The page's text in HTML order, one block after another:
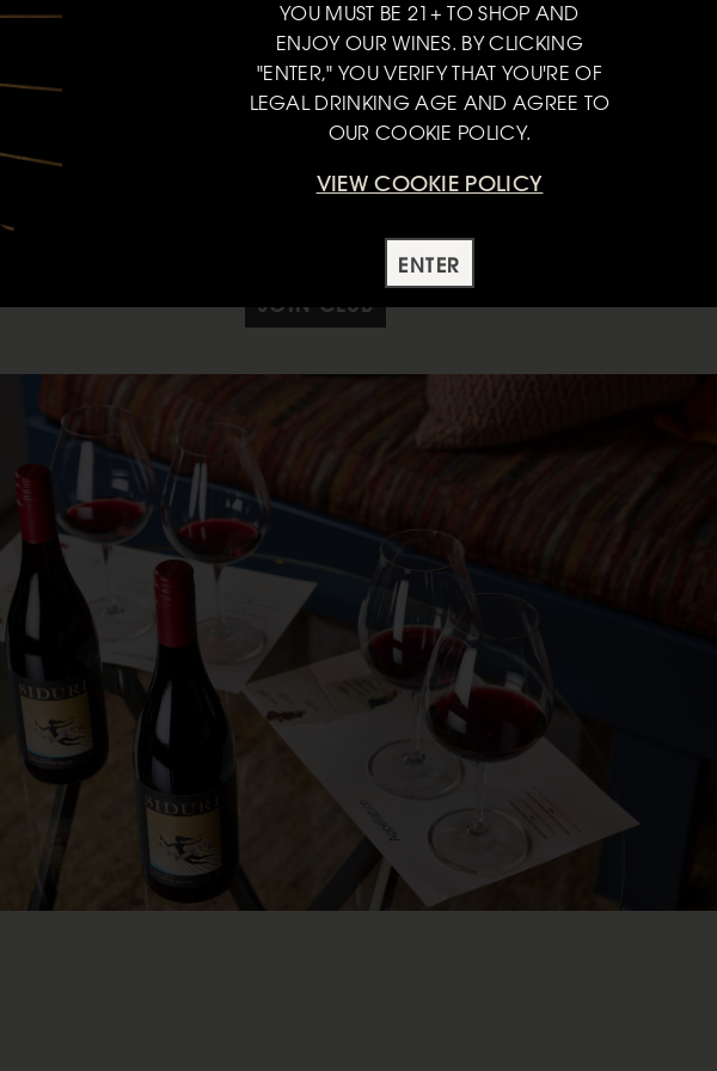
First dibs on premier, limited-production wines from the most expressive West Coast
vineyards between Oregon and California.
Three customizable shipments of four, six or twelve bottles to keep your cellar stocked
and your glass full.
Up to 25% off any Siduri wines, plus complimentary tastings and release parties, and
exclusive member events.
JOIN CLUB
YOU MUST BE 21+ TO SHOP AND
ENJOY OUR WINES. BY CLICKING
"ENTER," YOU VERIFY THAT YOU'RE OF
LEGAL DRINKING AGE AND AGREE TO
OUR COOKIE POLICY.
VIEW COOKIE POLICY
ENTER